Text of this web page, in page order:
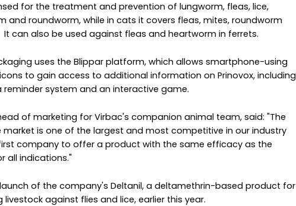
for the treatment and prevention of lungworm, fleas, lice,
and roundworm, while in cats it covers fleas, mites, roundworm
can also be used against fleas and heartworm in ferrets.
uses the Blippar platform, which allows smartphone-using
to gain access to additional information on Prinovox, including
reminder system and an interactive game.
of marketing for Virbac's companion animal team, said: "The
is one of the largest and most competitive in our industry
company to offer a product with the same efficacy as the
all indications."
of the company's Deltanil, a deltamethrin-based product for
livestock against flies and lice, earlier this year.